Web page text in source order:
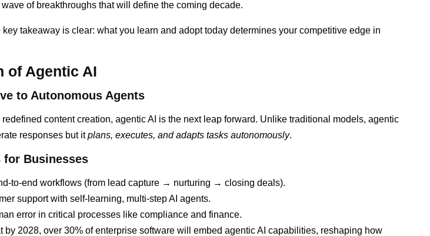
of breakthroughs that will define the coming decade.
key takeaway is clear: what you learn and adopt today determines your competitive edge in
of Agentic AI
to Autonomous Agents
content creation, agentic AI is the next leap forward. Unlike traditional models, agentic
responses but itplans, executes, and adapts tasks autonomously.
for Businesses
to-end workflows (from lead capture → nurturing → closing deals).
support with self-learning, multi-step AI agents.
error in critical processes like compliance and finance.
by 2028, over 30% of enterprise software will embed agentic AI capabilities, reshaping how